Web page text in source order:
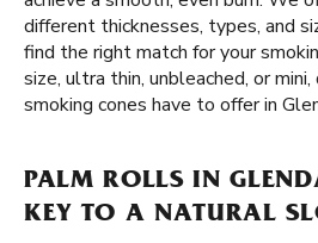
different thicknesses, types, and
find the right match for your
size, ultra thin, unbleached, or
smoking cones have to offer in
PALM ROLLS IN
KEY TO A NATURAL